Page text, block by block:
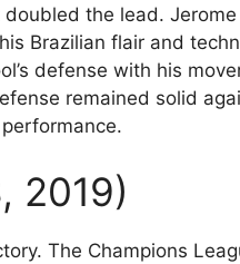
the lead.
Brazilian flair and
defense with his
remained solid
2019)
The Champions